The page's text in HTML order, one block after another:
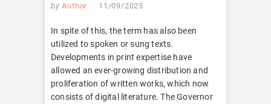
by Author 11/09/2025
In spite of this, the term has also been
utilized to spoken or sung texts.
Developments in print expertise have
allowed an ever-growing distribution and
proliferation of written works, which now
consists of digital literature. The Governor